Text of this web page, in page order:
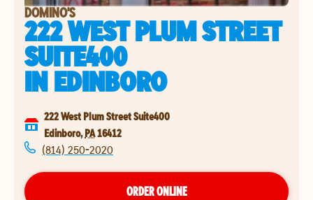
DOMINO'S
222 WEST PLUM STREET
SUITE400
INEDINBORO
222 West Plum Street Suite400
Edinboro, PA16412
(814) 250-2020
ORDER ONLINE